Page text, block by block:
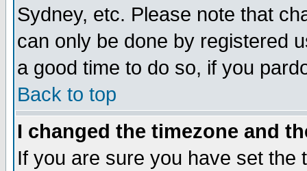
Sydney, etc. Please note that
can only be done by registered
a good time to do so, if you
Back to top
I changed the timezone and
If you are sure you have set the